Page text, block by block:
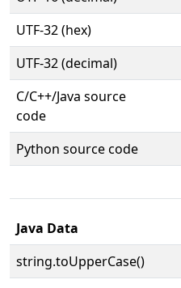
UTF-32 (hex)
UTF-32 (decimal)
C/C++/Java source
code
Python source code
Java Data
string.toUpperCase()